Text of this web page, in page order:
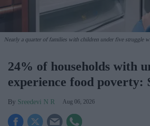
Nearly a quarter of families with children under five struggle
24% of households with
experience food poverty:
Sreedevi N R Aug 06, 2026